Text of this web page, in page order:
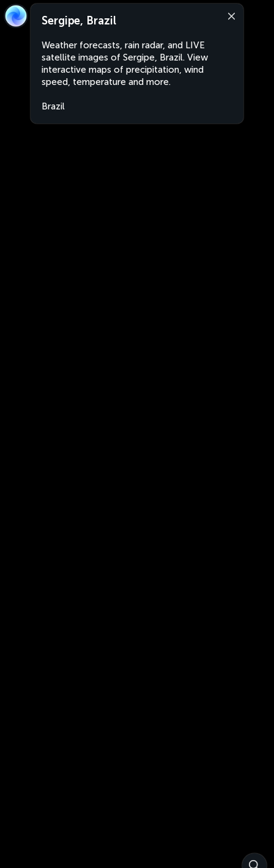
Sergipe, Brazil
Weather forecasts, rain radar, and LIVE
satellite images of Sergipe, Brazil. View
interactive maps of precipitation, wind
speed, temperature and more.
Brazil